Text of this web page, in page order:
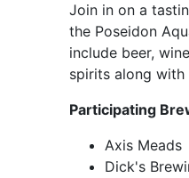
Join in on a
the Poseidon
include beer,
spirits along
Participating
Axis Meads
Dick's